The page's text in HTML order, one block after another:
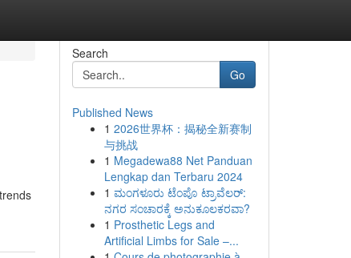
Search
Go
Published News
1 2026世界杯：揭秘全新赛制
与挑战
1 Megadewa88 Net Panduan
Lengkap dan Terbaru 2024
1 ಮಂಗಳೂರು ಟೆಂಪೊ ಟ್ರಾವೆಲರ್:
ನಗರ ಸಂಚಾರಕ್ಕೆ ಅನುಕೂಲಕರವಾ?
1 Prosthetic Legs and
Artificial Limbs for Sale –...